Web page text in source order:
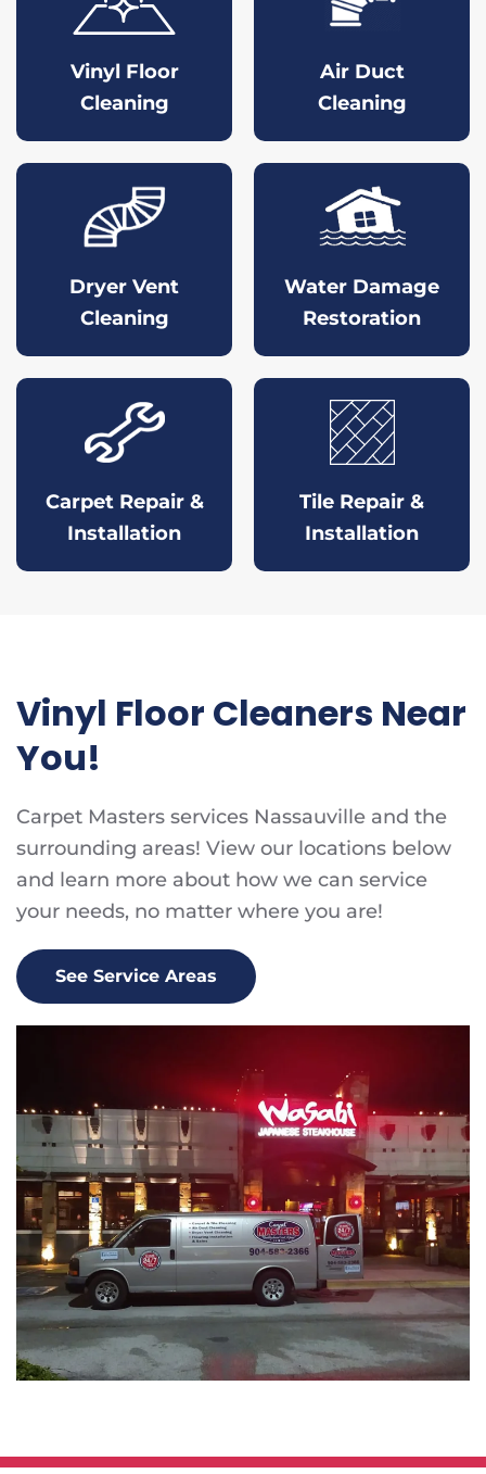
Vinyl Floor
Cleaning
Air Duct
Cleaning
Dryer Vent
Cleaning
Water Damage
Restoration
Carpet Repair &
Installation
Tile Repair &
Installation
Vinyl Floor Cleaners Near
You!
Carpet Masters services Nassauville and the
surrounding areas! View our locations below
and learn more about how we can service
your needs, no matter where you are!
See Service Areas